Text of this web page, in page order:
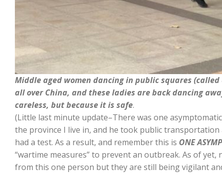
Middle aged women dancing in public squares
all over China, and these ladies are back dancing
careless, but because it is safe.
(Little last minute update–There was one
the province I live in, and he took public
had a test. As a result, and remember this is ONE
“wartime measures” to prevent an outbreak. As of
from this one person but they are still being vigilant